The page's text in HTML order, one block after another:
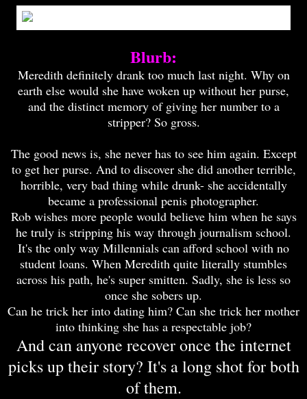
Blurb:
Meredith definitely drank too much last night. Why on
earth else would she have woken up without her purse,
and the distinct memory of giving her number to a
stripper? So gross.
The good news is, she never has to see him again. Except
to get her purse. And to discover she did another terrible,
horrible, very bad thing while drunk- she accidentally
became a professional penis photographer.
Rob wishes more people would believe him when he says
he truly is stripping his way through journalism school.
It's the only way Millennials can afford school with no
student loans. When Meredith quite literally stumbles
across his path, he's super smitten. Sadly, she is less so
once she sobers up.
Can he trick her into dating him? Can she trick her mother
into thinking she has a respectable job?
And can anyone recover once the internet
picks up their story? It's a long shot for both
of them.